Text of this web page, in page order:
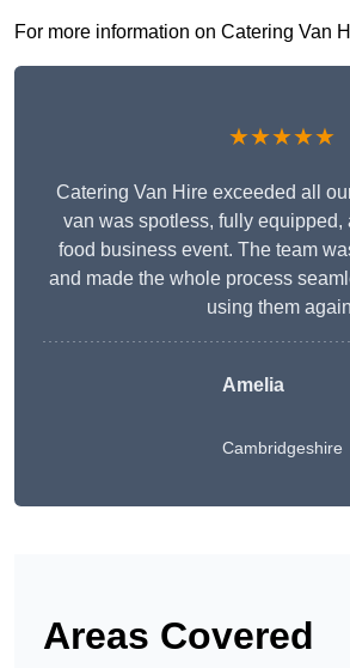
For more information on Catering Van
★★★★★
Catering Van Hire exceeded all
van was spotless, fully equipped,
food business event. The team
and made the whole process
using them
Amelia
Cambridgeshire
Areas Covered